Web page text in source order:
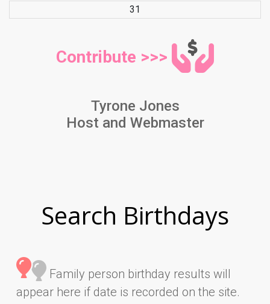
31
Contribute >>>
Tyrone Jones
Host and Webmaster
Search Birthdays
Family person birthday results will
appear here if date is recorded on the site.